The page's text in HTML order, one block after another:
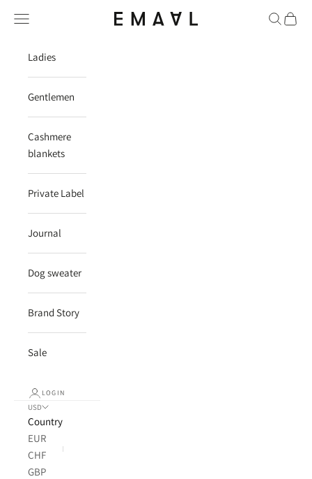
EMAAL CASHMERE
Navigation menu Search
Cart
Ladies
Gentlemen
Cashmere
blankets
Private Label
Journal
Dog sweater
Brand Story
Sale
LOGIN
USD
Country
EUR
CHF
GBP